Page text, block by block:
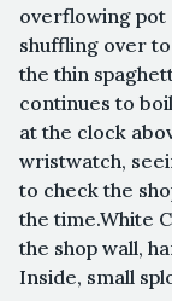
overflowing pot
shuffling over
the thin
continues to
at the clock
wristwatch,
to check the
the time.White
the shop wall,
Inside, small